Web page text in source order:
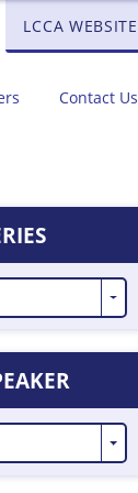
LCCA WEBSITE
Contact Us